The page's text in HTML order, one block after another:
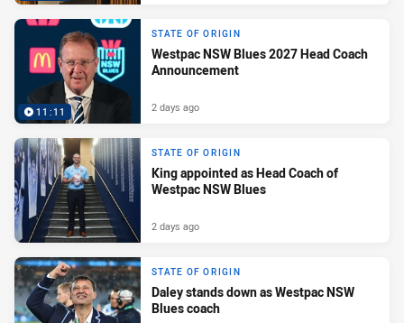
11:11
STATE OF ORIGIN
Westpac NSW Blues 2027 Head Coach
Announcement
2 days ago
STATE OF ORIGIN
King appointed as Head Coach of
Westpac NSW Blues
2 days ago
STATE OF ORIGIN
Daley stands down as Westpac NSW
Blues coach